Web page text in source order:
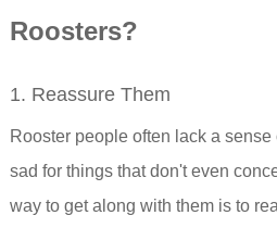
Roosters?
1. Reassure Them
Rooster people often lack a sense
sad for things that don't even
way to get along with them is to